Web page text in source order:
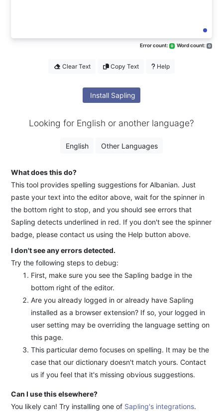
Error count: 0 Word count: 0
Clear Text Copy Text Help
Install Sapling
Looking for English or another language?
English Other Languages
What does this do?
This tool provides spelling suggestions for Albanian. Just
paste your text into the editor above, wait for the spinner in
the bottom right to stop, and you should see errors that
Sapling detects underlined in red. If you don't see the spinner
badge, please contact us using the Help button above.
I don't see any errors detected.
Try the following steps to debug:
First, make sure you see the Sapling badge in the
bottom right of the editor.
Are you already logged in or already have Sapling
installed as a browser extension? If so, your logged in
user setting may be overriding the language setting on
this page.
This particular demo focuses on spelling. It may be the
case that our dictionary doesn't match yours. Contact
us if you feel that it's missing obvious suggestions.
Can I use this elsewhere?
You likely can! Try installing one of Sapling's integrations.